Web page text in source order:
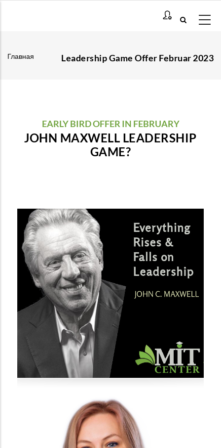
Leadership Game Offer Februar 2023
Главная
EARLY BIRD OFFER IN FEBRUARY
JOHN MAXWELL LEADERSHIP
GAME?